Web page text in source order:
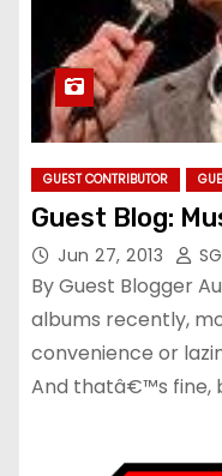
GUEST CONTRIBUTOR
Guest Blog:
Jun 27, 2013
By Guest Blogger
albums recently,
convenience or
And thatâ€™s fine,